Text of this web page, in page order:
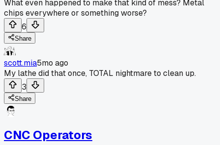
What even happened to make that kind of mess? Metal
chips everywhere or something worse?
6
Share
scott.mia5mo ago
My lathe did that once, TOTAL nightmare to clean up.
3
Share
CNC Operators